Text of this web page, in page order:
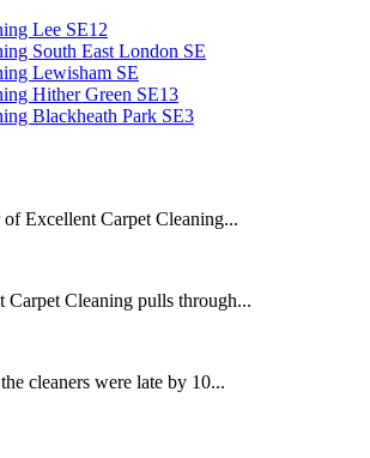
Lee SE12
South East London SE
Lewisham SE
Hither Green SE13
Blackheath Park SE3
of Excellent Carpet Cleaning...
Carpet Cleaning pulls through...
cleaners were late by 10...